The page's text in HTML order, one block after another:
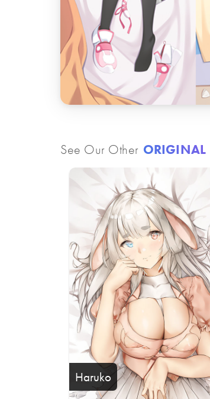
See Our Other ORIGINAL
Haruko